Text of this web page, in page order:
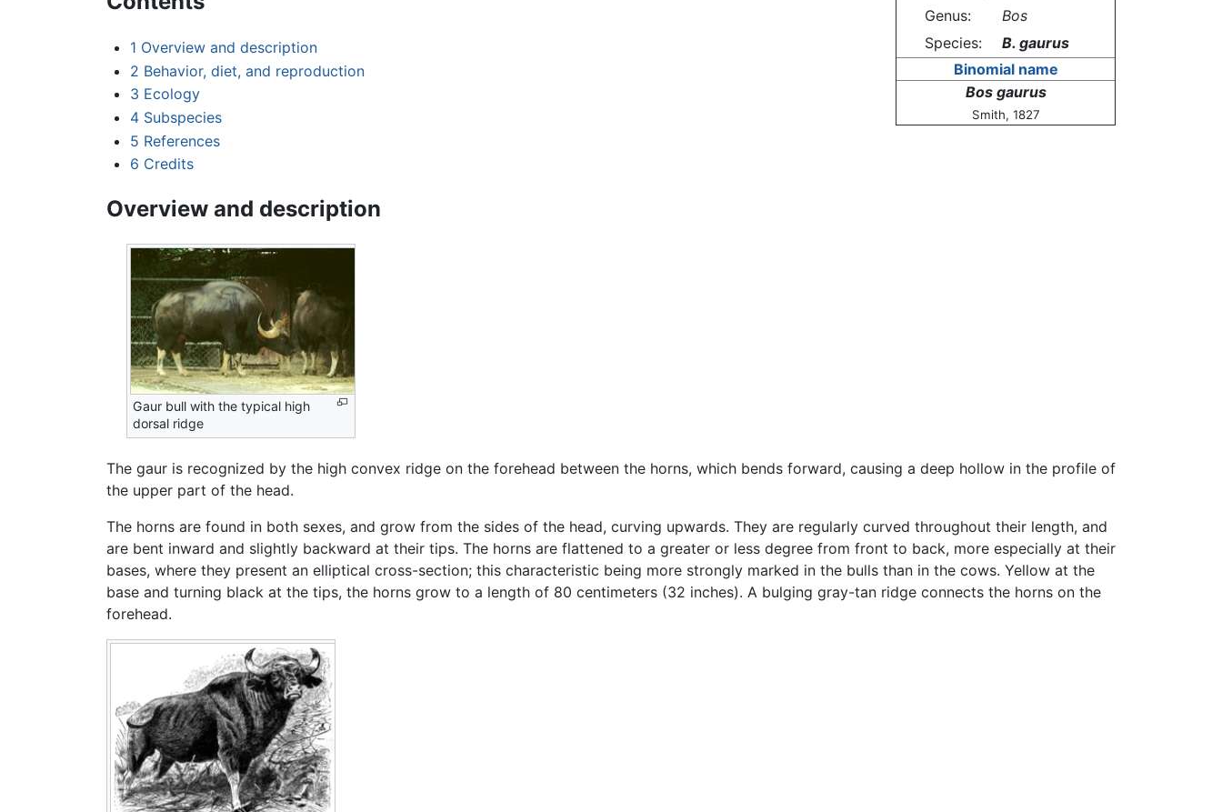
Genus:
Bos
Species:
B. gaurus
Binomial name
Bos gaurus
Smith, 1827
1 Overview and description
2 Behavior, diet, and reproduction
3 Ecology
4 Subspecies
5 References
6 Credits
Overview and description
Gaur bull with the typical high
dorsal ridge
The gaur is recognized by the high convex ridge on the forehead between the horns, which bends forward, causing a deep hollow in the profile of
the upper part of the head.
The horns are found in both sexes, and grow from the sides of the head, curving upwards. They are regularly curved throughout their length, and
are bent inward and slightly backward at their tips. The horns are flattened to a greater or less degree from front to back, more especially at their
bases, where they present an elliptical cross-section; this characteristic being more strongly marked in the bulls than in the cows. Yellow at the
base and turning black at the tips, the horns grow to a length of 80 centimeters (32 inches). A bulging gray-tan ridge connects the horns on the
forehead.